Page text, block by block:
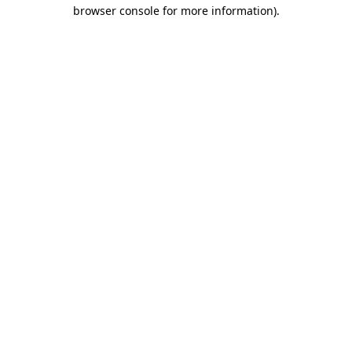
browser console for more information).